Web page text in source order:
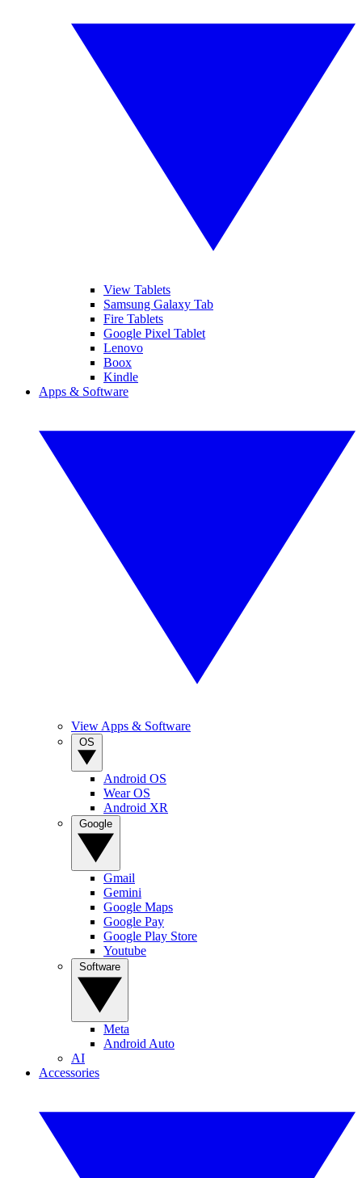
View Tablets
Samsung Galaxy Tab
Fire Tablets
Google Pixel Tablet
Lenovo
Boox
Kindle
Apps & Software
View Apps & Software
Android OS
Wear OS
Android XR
Gmail
Gemini
Google Maps
Google Pay
Google Play Store
Youtube
Meta
Android Auto
AI
Accessories